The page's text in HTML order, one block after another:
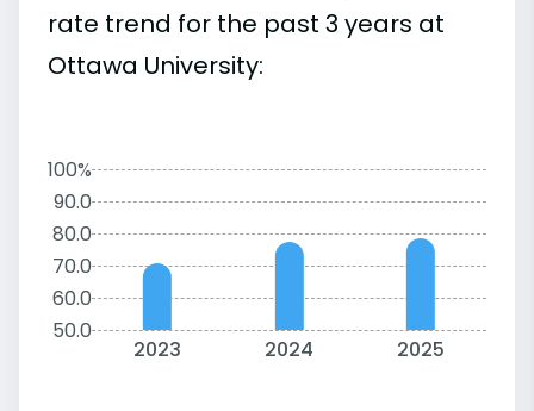
rate trend for the past 3 years at
Ottawa University:
100%
90.0
80.0
70.0
60.0
50.0
2023 2024 2025